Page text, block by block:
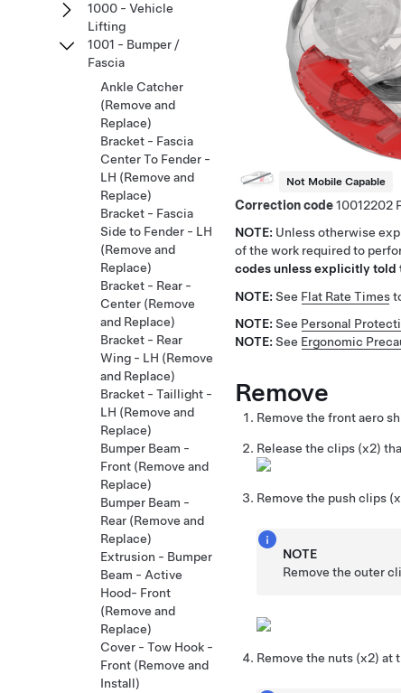
Not Mobile Capable
Correction code10012202
NOTE: Unless otherwise
of the work required to
codes unless explicitly told
NOTE: See Flat Rate Times
NOTE: See Personal
NOTE: See Ergonomic
Remove
Remove the front aero
Release the clips (x2)
Remove the push clips
NOTE
Remove the outer
Remove the nuts (x2) at
1000 - Vehicle
Lifting
1001 - Bumper /
Fascia
Ankle Catcher
(Remove and
Replace)
Bracket - Fascia
Center To Fender -
LH (Remove and
Replace)
Bracket - Fascia
Side to Fender - LH
(Remove and
Replace)
Bracket - Rear -
Center (Remove
and Replace)
Bracket - Rear
Wing - LH (Remove
and Replace)
Bracket - Taillight -
LH (Remove and
Replace)
Bumper Beam -
Front (Remove and
Replace)
Bumper Beam -
Rear (Remove and
Replace)
Extrusion - Bumper
Beam - Active
Hood- Front
(Remove and
Replace)
Cover - Tow Hook -
Front (Remove and
Install)